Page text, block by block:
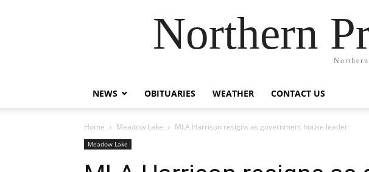
Northern
NEWS OBITUARIES WEATHER CONTACT US
Home Meadow Lake MLA Harrison resigns as government house leader
Meadow Lake